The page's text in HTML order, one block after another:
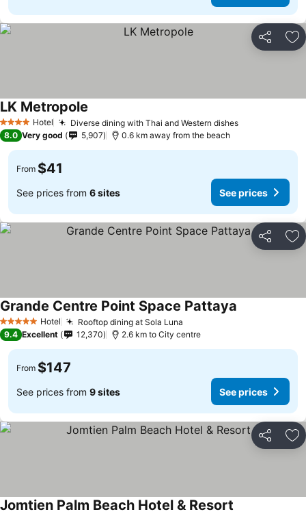
Share
4 Stars Hotel Diverse dining with Thai and Western dishes
LK Metropole
8.0 Very good 5,907 0.6 km away from the beach
From $41
See prices from 6 sites See prices
Share
5 Stars Hotel Rooftop dining at Sola Luna
Grande Centre Point Space Pattaya
9.4 Excellent 12,370 2.6 km to City centre
From $147
See prices from 9 sites See prices
Share
Jomtien Palm Beach Hotel & Resort